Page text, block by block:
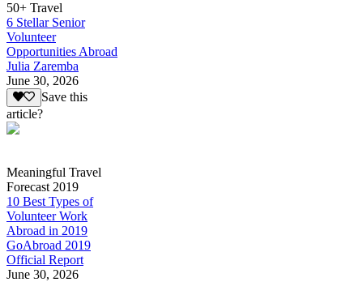
50+ Travel
6 Stellar Senior
Volunteer
Opportunities Abroad
Julia Zaremba
June 30, 2026
Save this
article?
Meaningful Travel
Forecast 2019
10 Best Types of
Volunteer Work
Abroad in 2019
GoAbroad 2019
Official Report
June 30, 2026